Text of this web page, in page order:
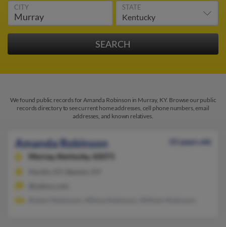
CITY STATE
We found public records for Amanda Robinson in Murray, KY. Browse our public
records directory to see current home addresses, cell phone numbers, email
addresses, and known relatives.
Amanda Robinson
33 years old
Murray, Kentucky, 42071